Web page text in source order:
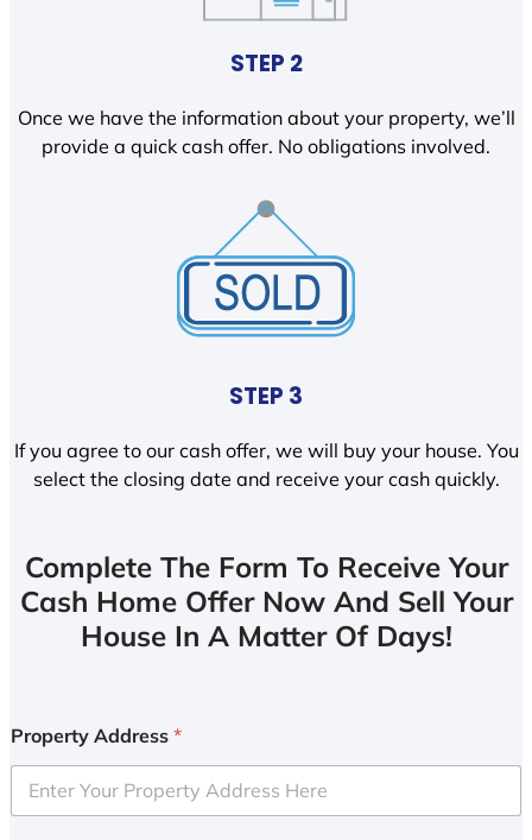
STEP 2
Once we have the information about your property, we’ll
provide a quick cash offer. No obligations involved.
STEP 3
If you agree to our cash offer, we will buy your house. You
select the closing date and receive your cash quickly.
Complete The Form To Receive Your
Cash Home Offer Now And Sell Your
House In A Matter Of Days!
Property Address *